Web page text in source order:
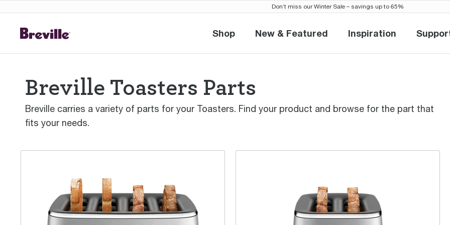
Don’t miss our Winter Sale – savings up to 65%
Shop
Shop New & FeaturedNew & FeaturedInspirationInspiration
Breville Toasters Parts
Breville carries a variety of parts for your Toasters. Find your product and browse for the part that
fits your needs.
the Eye Q™ 870 Auto 4 Slice the Eye Q™ 850 Auto 2 Slice